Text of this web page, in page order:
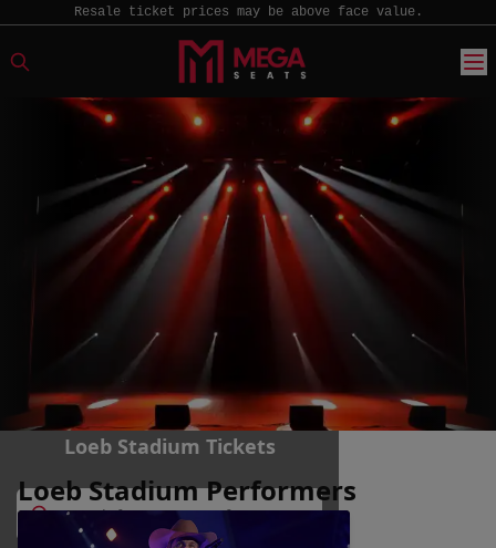
Resale ticket prices may be above face value.
Loeb Stadium Tickets
Loeb Stadium Performers